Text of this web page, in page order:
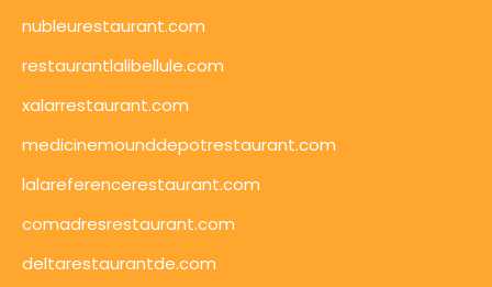
nubleurestaurant.com
restaurantlalibellule.com
xalarrestaurant.com
medicinemounddepotrestaurant.com
lalareferencerestaurant.com
comadresrestaurant.com
deltarestaurantde.com